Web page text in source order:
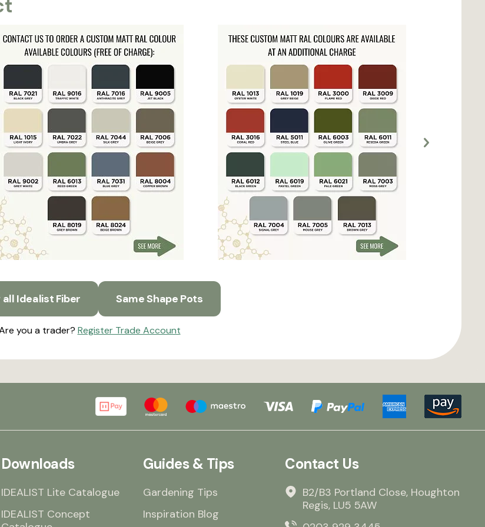
all Idealist Fiber Same Shape Pots
you a trader? Register Trade Account
Downloads
IDEALIST Lite Catalogue
IDEALIST Concept
Guides & Tips
Gardening Tips
Inspiration Blog
Contact Us
B2/B3 Portland Close, Houghton
Regis, LU5 5AW